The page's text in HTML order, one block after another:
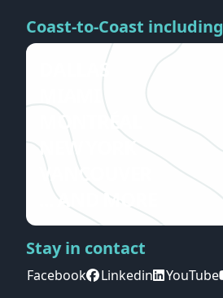
Coast-to-Coast including
Stay in contact
Facebook Linkedin YouTube